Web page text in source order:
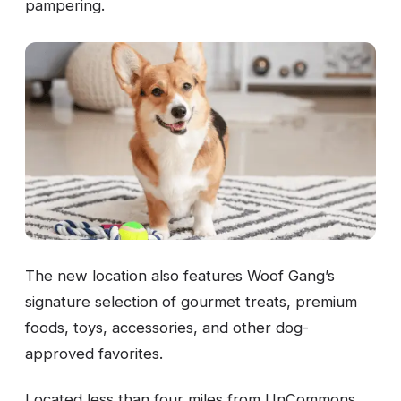
pampering.
The new location also features Woof Gang’s
signature selection of gourmet treats, premium
foods, toys, accessories, and other dog-
approved favorites.